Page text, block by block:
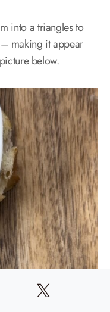
into a triangles to
making it appear
below.